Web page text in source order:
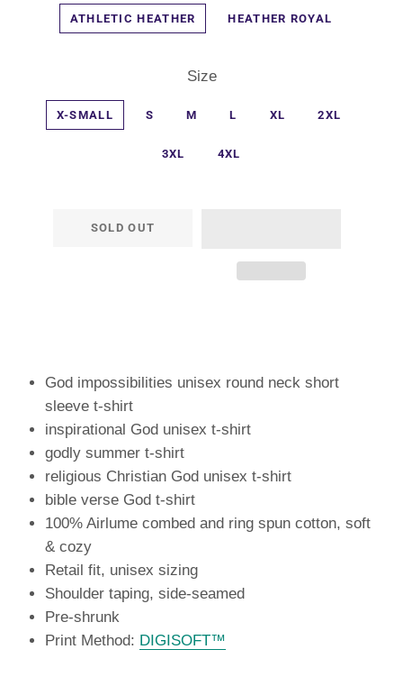
ATHLETIC HEATHER HEATHER ROYAL
Size
X-SMALL S M L XL 2XL
3XL 4XL
SOLD OUT
God impossibilities unisex round neck short
sleeve t-shirt
inspirational God unisex t-shirt
godly summer t-shirt
religious Christian God unisex t-shirt
bible verse God t-shirt
100% Airlume combed and ring spun cotton, soft
& cozy
Retail fit, unisex sizing
Shoulder taping, side-seamed
Pre-shrunk
Print Method: DIGISOFT™